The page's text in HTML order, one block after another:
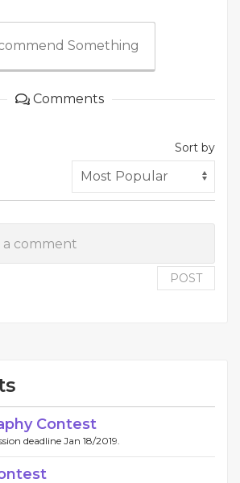
Something
Comments
Sort by
POST
Contest
deadline Jan 18/2019.